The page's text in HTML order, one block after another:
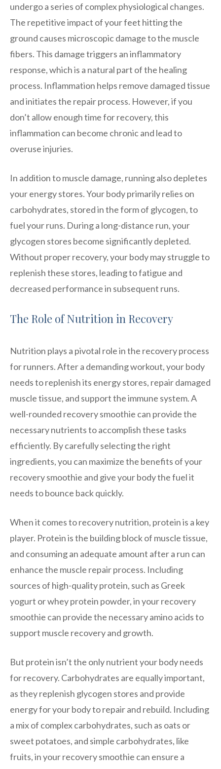
undergo a series of complex physiological changes.
The repetitive impact of your feet hitting the
ground causes microscopic damage to the muscle
fibers. This damage triggers an inflammatory
response, which is a natural part of the healing
process. Inflammation helps remove damaged tissue
and initiates the repair process. However, if you
don’t allow enough time for recovery, this
inflammation can become chronic and lead to
overuse injuries.
In addition to muscle damage, running also depletes
your energy stores. Your body primarily relies on
carbohydrates, stored in the form of glycogen, to
fuel your runs. During a long-distance run, your
glycogen stores become significantly depleted.
Without proper recovery, your body may struggle to
replenish these stores, leading to fatigue and
decreased performance in subsequent runs.
The Role of Nutrition in Recovery
Nutrition plays a pivotal role in the recovery process
for runners. After a demanding workout, your body
needs to replenish its energy stores, repair damaged
muscle tissue, and support the immune system. A
well-rounded recovery smoothie can provide the
necessary nutrients to accomplish these tasks
efficiently. By carefully selecting the right
ingredients, you can maximize the benefits of your
recovery smoothie and give your body the fuel it
needs to bounce back quickly.
When it comes to recovery nutrition, protein is a key
player. Protein is the building block of muscle tissue,
and consuming an adequate amount after a run can
enhance the muscle repair process. Including
sources of high-quality protein, such as Greek
yogurt or whey protein powder, in your recovery
smoothie can provide the necessary amino acids to
support muscle recovery and growth.
But protein isn’t the only nutrient your body needs
for recovery. Carbohydrates are equally important,
as they replenish glycogen stores and provide
energy for your body to repair and rebuild. Including
a mix of complex carbohydrates, such as oats or
sweet potatoes, and simple carbohydrates, like
fruits, in your recovery smoothie can ensure a